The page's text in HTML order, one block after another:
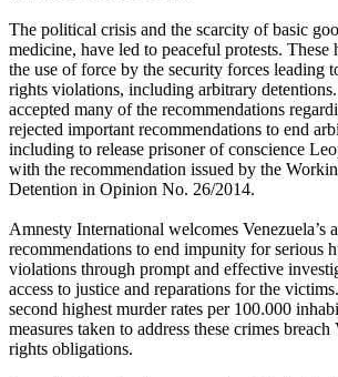
The political crisis and the scarcity of basic
medicine, have led to peaceful protests. These
the use of force by the security forces leading
rights violations, including arbitrary
accepted many of the recommendations
rejected important recommendations to end
including to release prisoner of conscience
with the recommendation issued by the
Detention in Opinion No. 26/2014.
Amnesty International welcomes Venezuela’s
recommendations to end impunity for serious
violations through prompt and effective
access to justice and reparations for the
second highest murder rates per 100.000
measures taken to address these crimes breach
rights obligations.